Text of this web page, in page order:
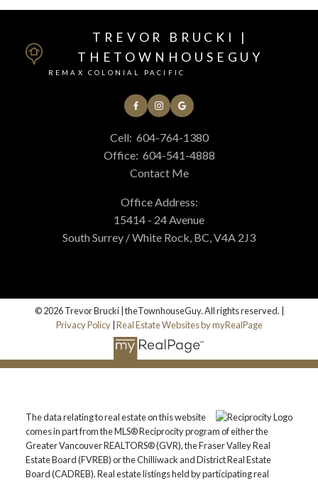
TREVOR BRUCKI |
THETOWNHOUSEGUY
REMAX COLONIAL PACIFIC
Cell: 604-764-1380
Office: 604-541-4888
Contact Me
Office Address:
15414 - 24 Avenue
South Surrey / White Rock, BC, V4A 2J3
© 2026 Trevor Brucki | theTownhouseGuy. All rights reserved. |
Privacy Policy| Real Estate Websites by myRealPage
The data relating to real estate on this website
comes in part from the MLS® Reciprocity program of either the
Greater Vancouver REALTORS® (GVR), the Fraser Valley Real
Estate Board (FVREB) or the Chilliwack and District Real Estate
Board (CADREB). Real estate listings held by participating real